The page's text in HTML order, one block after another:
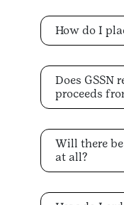
How do I
Does GSSN
proceeds
Will there
at all?